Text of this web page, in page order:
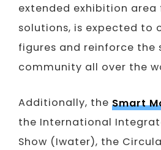
extended exhibition area
solutions, is expected to
figures and reinforce the
community all over the
Additionally, the Smart
the International
Show (Iwater), the